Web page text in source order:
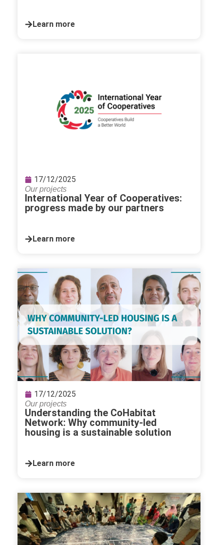
Learn more
17/12/2025
Our projects
International Year of Cooperatives:
progress made by our partners
Learn more
17/12/2025
Our projects
Understanding the CoHabitat
Network: Why community-led
housing is a sustainable solution
Learn more